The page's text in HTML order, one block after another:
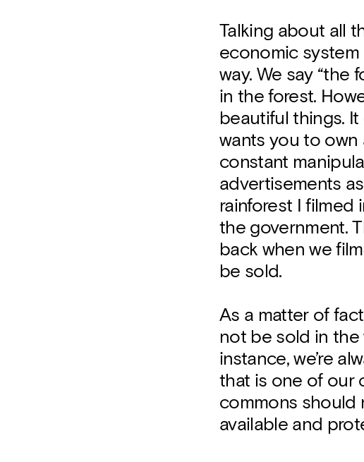
Talking about all
economic
way. We say “the
in the forest.
beautiful things.
wants you to own
constant
advertisements
rainforest I filmed
the government.
back when we
be sold.
As a matter of
not be sold in the
instance, we’re
that is one of our
commons should
available and